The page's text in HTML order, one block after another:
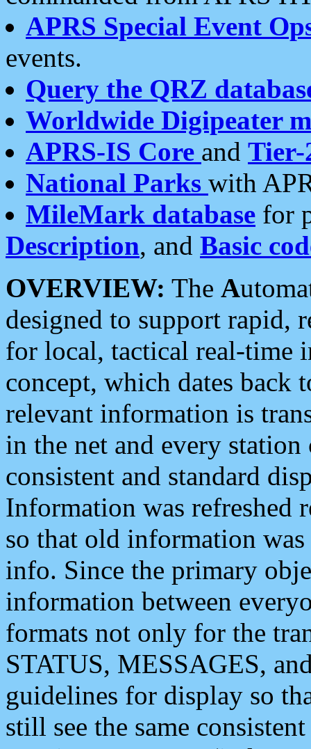
APRS Special Event
events.
Query the QRZ
Worldwide Digipeater
APRS-IS Core and Tier-
National Parks with
MileMark database for
Description, and Basic
OVERVIEW: The A
designed to support rapid,
for local, tactical real-time
concept, which dates back
relevant information is
in the net and every
consistent and standard
Information was refreshed
so that old information
info. Since the primary
information between
formats not only for the
STATUS, MESSAGES,
guidelines for display so
still see the same